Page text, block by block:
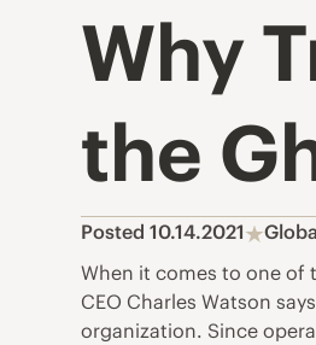
Why
the
Posted 10.14.2021
When it comes to one of
CEO Charles Watson
organization. Since